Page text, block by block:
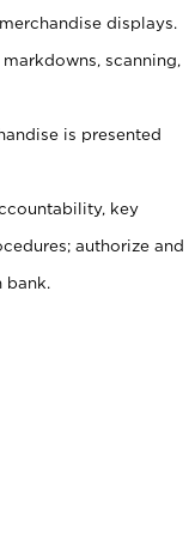
displays.
scanning,
is presented
key
authorize and